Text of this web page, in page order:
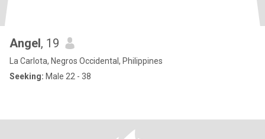
Angel, 19
La Carlota, Negros Occidental, Philippines
Seeking: Male 22 - 38